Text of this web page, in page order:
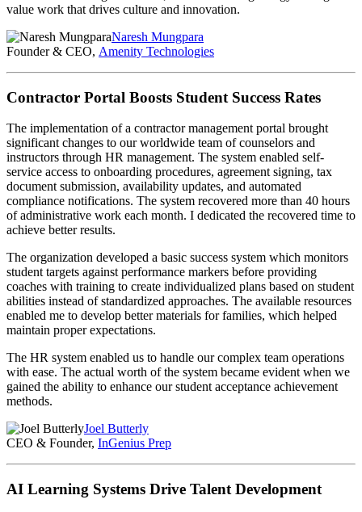
value work that drives culture and innovation.
Naresh Mungpara
Founder & CEO, Amenity Technologies
Contractor Portal Boosts Student Success Rates
The implementation of a contractor management portal brought
significant changes to our worldwide team of counselors and
instructors through HR management. The system enabled self-
service access to onboarding procedures, agreement signing, tax
document submission, availability updates, and automated
compliance notifications. The system recovered more than 40 hours
of administrative work each month. I dedicated the recovered time to
achieve better results.
The organization developed a basic success system which monitors
student targets against performance markers before providing
coaches with training to create individualized plans based on student
abilities instead of standardized approaches. The available resources
enabled me to develop better materials for families, which helped
maintain proper expectations.
The HR system enabled us to handle our complex team operations
with ease. The actual worth of the system became evident when we
gained the ability to enhance our student acceptance achievement
methods.
Joel Butterly
CEO & Founder, InGenius Prep
AI Learning Systems Drive Talent Development